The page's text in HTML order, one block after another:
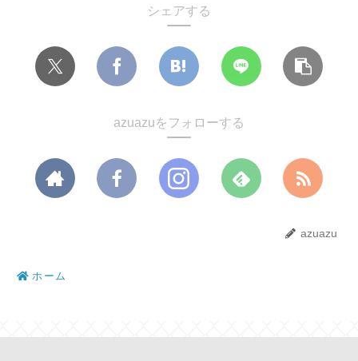
シェアする
azuazuをフォローする
azuazu
ホーム